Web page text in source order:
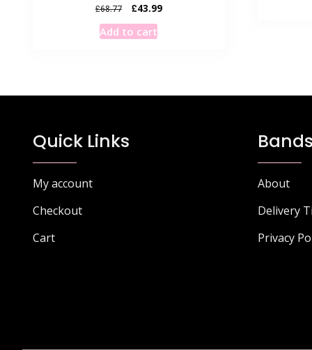
£68.77
Original
price
was:
£43.99Current
Add to cart
Quick Links
My account
Checkout
Cart
About
Delivery
Privacy